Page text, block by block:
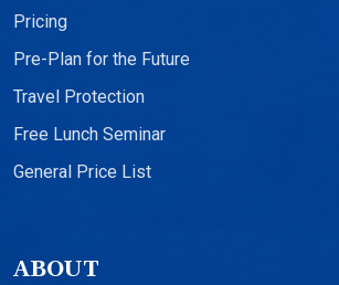
Pricing
Pre-Plan for the Future
Travel Protection
Free Lunch Seminar
General Price List
ABOUT